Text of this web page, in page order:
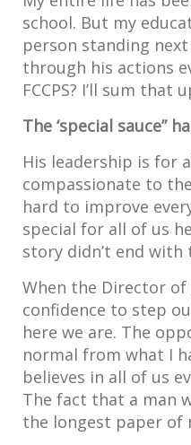
school. But my
person standing
through his actions
FCCPS? I’ll sum
The ‘special sauce”
His leadership is for
compassionate to
hard to improve
special for all of us
story didn’t end with
When the Director of
confidence to step
here we are. The
normal from what I
believes in all of us
The fact that a man
the longest paper of